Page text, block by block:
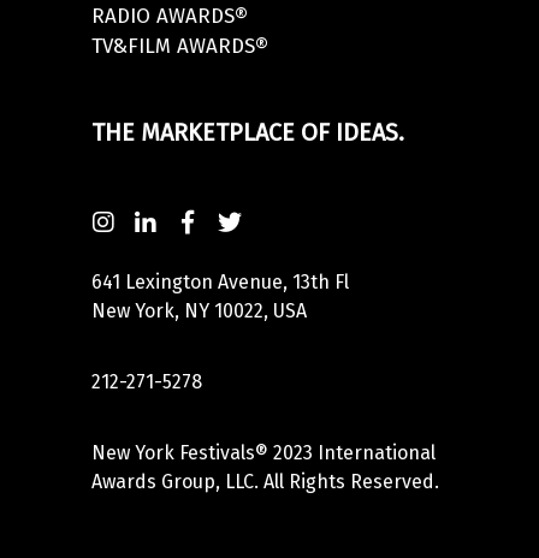
RADIO AWARDS®
TV&FILM AWARDS®
THE MARKETPLACE OF IDEAS.
641 Lexington Avenue, 13th Fl
New York, NY 10022, USA
212-271-5278
New York Festivals® 2023 International
Awards Group, LLC. All Rights Reserved.